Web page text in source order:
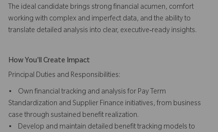
The ideal candidate brings strong financial acumen, comfort
working with complex and imperfect data, and the ability to
translate detailed analysis into clear, executive‑ready insights.
How You'll Create Impact
Principal Duties and Responsibilities:
• Own financial tracking and analysis for Pay Term
Standardization and Supplier Finance initiatives, from business
case through sustained benefit realization.
• Develop and maintain detailed benefit tracking models to